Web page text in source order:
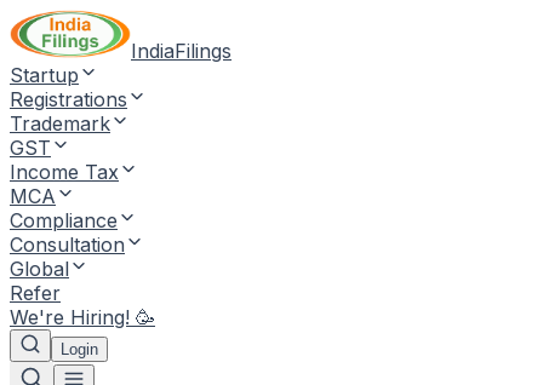
IndiaFilings
Startup
Registrations
Trademark
GST
Income Tax
MCA
Compliance
Consultation
Global
Refer
We're Hiring! 🥳
Login